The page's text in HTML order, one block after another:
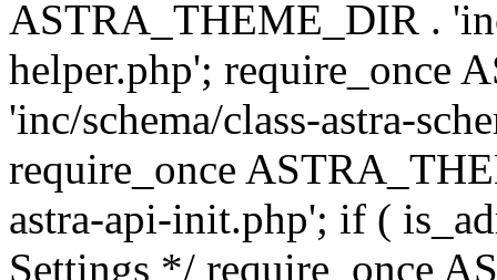
ASTRA_THEME_DIR .
helper.php'; require_once
'inc/schema/class-astra-
require_once
astra-api-init.php'; if (
Settings */ require_once